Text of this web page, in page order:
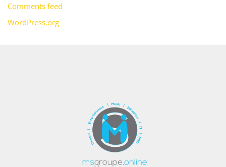
Comments feed
WordPress.org